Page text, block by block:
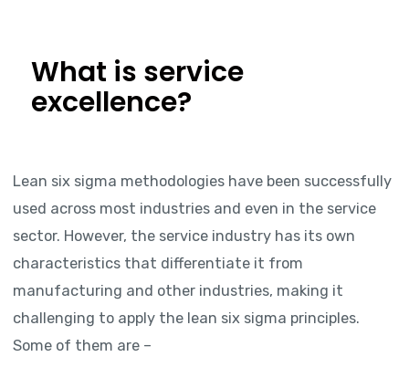
What is service
excellence?
Lean six sigma methodologies have been successfully
used across most industries and even in the service
sector. However, the service industry has its own
characteristics that differentiate it from
manufacturing and other industries, making it
challenging to apply the lean six sigma principles.
Some of them are –